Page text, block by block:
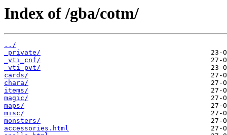
Index of /gba/cotm/
../
_private/
_vti_cnf/
_vti_pvt/
cards/
chara/
items/
magic/
maps/
misc/
monsters/
accessories.html